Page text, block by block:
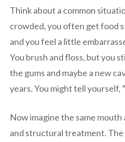
Think about a common
crowded, you often get food
and you feel a little
You brush and floss, but you
the gums and maybe a new
years. You might tell yourself,
Now imagine the same
and structural treatment.